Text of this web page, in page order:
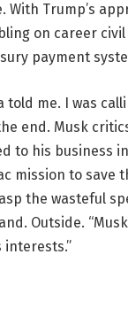
With Trump’s
on career civil
payment
told me. I was
end. Musk
to his business
mission to
the wasteful
Outside.
interests.”